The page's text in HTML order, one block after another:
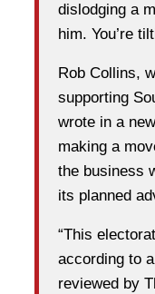
dislodging a
him. You’re
Rob Collins,
supporting
wrote in a
making a
the business
its planned
“This
according to
reviewed by